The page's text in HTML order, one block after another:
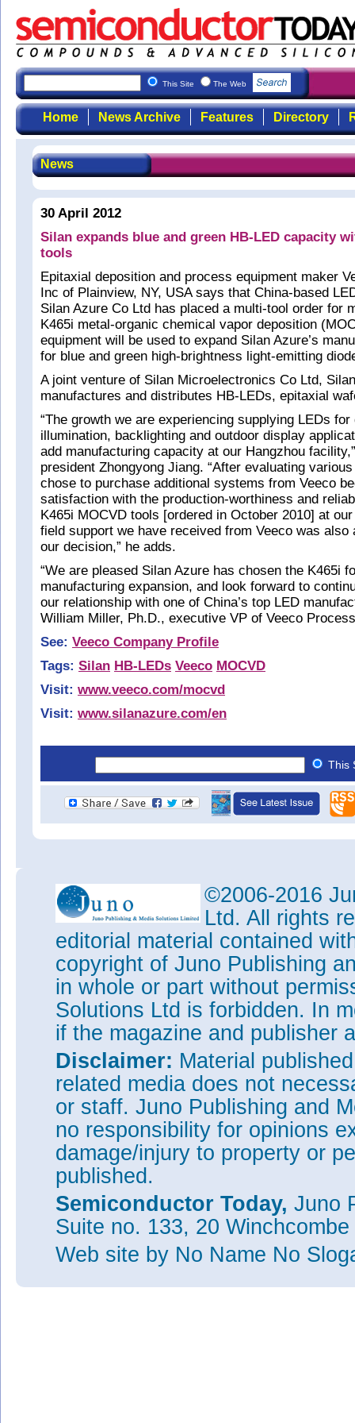
This Site The Web
Home News Archive Features Directory
News
30 April 2012
Silan expands blue and green HB-LED capacity
tools
Epitaxial deposition and process equipment maker
Inc of Plainview, NY, USA says that China-based
Silan Azure Co Ltd has placed a multi-tool order for
K465i metal-organic chemical vapor deposition
equipment will be used to expand Silan Azure’s
for blue and green high-brightness light-emitting
A joint venture of Silan Microelectronics Co Ltd,
manufactures and distributes HB-LEDs, epitaxial
“The growth we are experiencing supplying LEDs for
illumination, backlighting and outdoor display
add manufacturing capacity at our Hangzhou
president Zhongyong Jiang. “After evaluating
chose to purchase additional systems from Veeco
satisfaction with the production-worthiness and
K465i MOCVD tools [ordered in October 2010] at
field support we have received from Veeco was also
our decision,” he adds.
“We are pleased Silan Azure has chosen the K465i
manufacturing expansion, and look forward to
our relationship with one of China’s top LED
William Miller, Ph.D., executive VP of Veeco
See: Veeco Company Profile
Tags: Silan HB-LEDs Veeco MOCVD
Visit: www.veeco.com/mocvd
Visit: www.silanazure.com/en
This
©2006-2016
Ltd. All rights
editorial material contained
copyright of Juno Publishing
in whole or part without
Solutions Ltd is forbidden. In
if the magazine and publisher
Disclaimer: Material
related media does not
or staff. Juno Publishing and
no responsibility for opinions
damage/injury to property or
published.
Semiconductor Today, Juno
Suite no. 133, 20
Web site by No Name No